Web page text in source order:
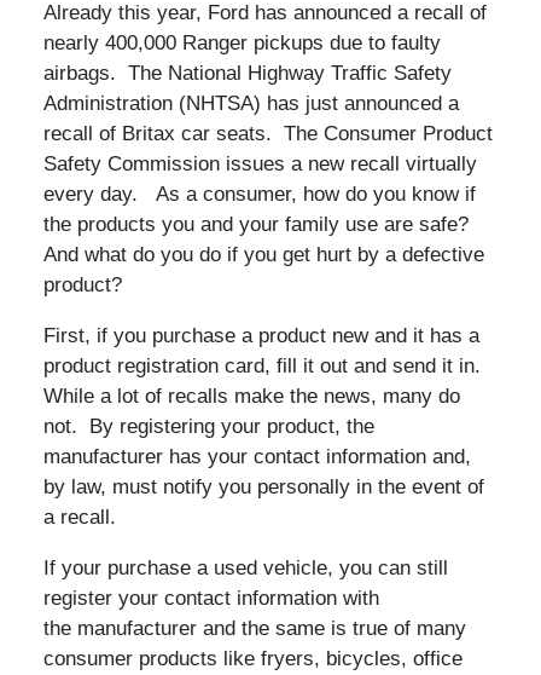
Already this year, Ford has announced a recall of
nearly 400,000 Ranger pickups due to faulty
airbags. The National Highway Traffic Safety
Administration (NHTSA) has just announced a
recall of Britax car seats. The Consumer Product
Safety Commission issues a new recall virtually
every day. As a consumer, how do you know if
the products you and your family use are safe?
And what do you do if you get hurt by a defective
product?
First, if you purchase a product new and it has a
product registration card, fill it out and send it in.
While a lot of recalls make the news, many do
not. By registering your product, the
manufacturer has your contact information and,
by law, must notify you personally in the event of
a recall.
If your purchase a used vehicle, you can still
register your contact information with
the manufacturer and the same is true of many
consumer products like fryers, bicycles, office